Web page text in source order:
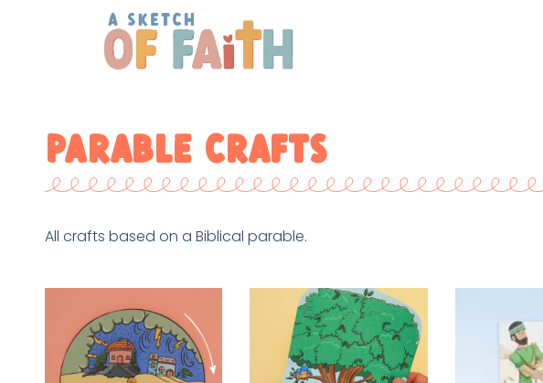
Parable Crafts
All crafts based on a Biblical parable.